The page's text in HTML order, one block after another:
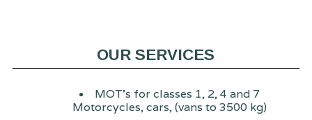
OUR SERVICES
MOT's for classes 1, 2, 4 and 7
Motorcycles, cars, (vans to 3500 kg)